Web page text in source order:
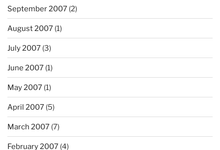
September 2007 (2)
August 2007 (1)
July 2007 (3)
June 2007 (1)
May 2007 (1)
April 2007 (5)
March 2007 (7)
February 2007 (4)